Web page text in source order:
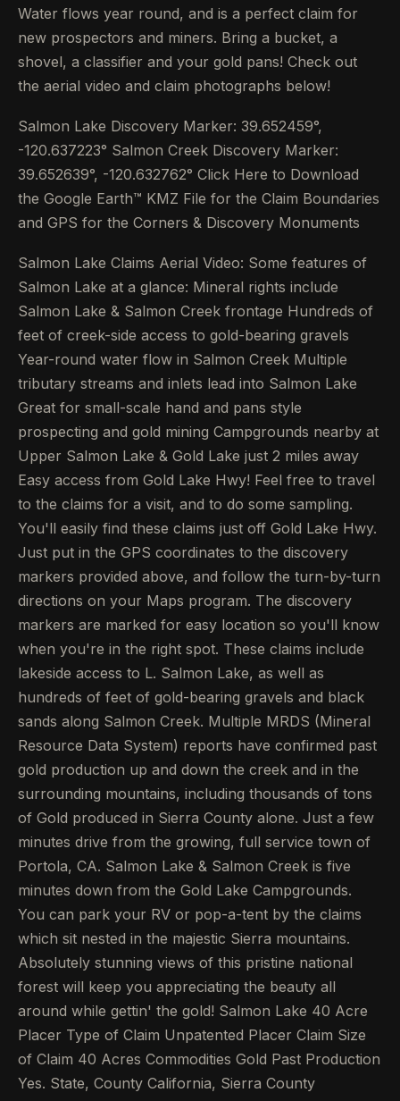
Water flows year round, and is a perfect claim for
new prospectors and miners. Bring a bucket, a
shovel, a classifier and your gold pans! Check out
the aerial video and claim photographs below!
Salmon Lake Discovery Marker: 39.652459°,
-120.637223° Salmon Creek Discovery Marker:
39.652639°, -120.632762° Click Here to Download
the Google Earth™ KMZ File for the Claim Boundaries
and GPS for the Corners & Discovery Monuments
Salmon Lake Claims Aerial Video: Some features of
Salmon Lake at a glance: Mineral rights include
Salmon Lake & Salmon Creek frontage Hundreds of
feet of creek-side access to gold-bearing gravels
Year-round water flow in Salmon Creek Multiple
tributary streams and inlets lead into Salmon Lake
Great for small-scale hand and pans style
prospecting and gold mining Campgrounds nearby at
Upper Salmon Lake & Gold Lake just 2 miles away
Easy access from Gold Lake Hwy! Feel free to travel
to the claims for a visit, and to do some sampling.
You'll easily find these claims just off Gold Lake Hwy.
Just put in the GPS coordinates to the discovery
markers provided above, and follow the turn-by-turn
directions on your Maps program. The discovery
markers are marked for easy location so you'll know
when you're in the right spot. These claims include
lakeside access to L. Salmon Lake, as well as
hundreds of feet of gold-bearing gravels and black
sands along Salmon Creek. Multiple MRDS (Mineral
Resource Data System) reports have confirmed past
gold production up and down the creek and in the
surrounding mountains, including thousands of tons
of Gold produced in Sierra County alone. Just a few
minutes drive from the growing, full service town of
Portola, CA. Salmon Lake & Salmon Creek is five
minutes down from the Gold Lake Campgrounds.
You can park your RV or pop-a-tent by the claims
which sit nested in the majestic Sierra mountains.
Absolutely stunning views of this pristine national
forest will keep you appreciating the beauty all
around while gettin' the gold! Salmon Lake 40 Acre
Placer Type of Claim Unpatented Placer Claim Size
of Claim 40 Acres Commodities Gold Past Production
Yes. State, County California, Sierra County